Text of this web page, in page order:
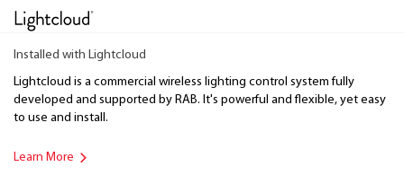
Installed with Lightcloud
Lightcloud is a commercial wireless lighting control system fully
developed and supported by RAB. It's powerful and flexible, yet easy
to use and install.
Learn More